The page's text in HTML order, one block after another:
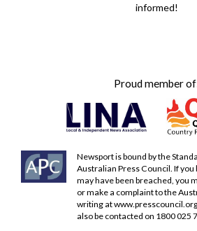
informed!
Proud member
Newsport is bound by the
Australian Press Council. If
may have been breached, you
or make a complaint to the
writing at
also be contacted on 1800 025